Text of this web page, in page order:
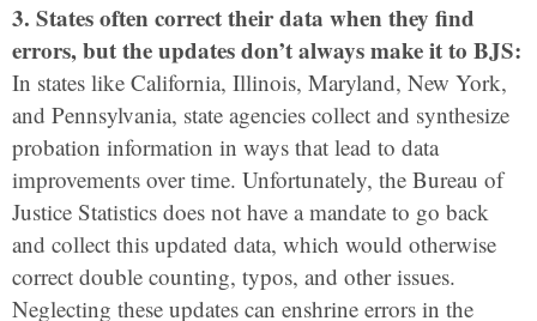
3. States often correct their data when they find
errors, but the updates don’t always make it to BJS:
In states like California, Illinois, Maryland, New York,
and Pennsylvania, state agencies collect and synthesize
probation information in ways that lead to data
improvements over time. Unfortunately, the Bureau of
Justice Statistics does not have a mandate to go back
and collect this updated data, which would otherwise
correct double counting, typos, and other issues.
Neglecting these updates can enshrine errors in the